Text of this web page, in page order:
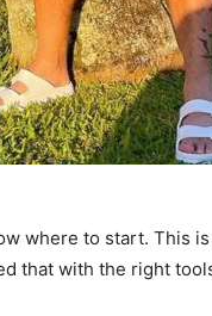
where to start. This
that with the right